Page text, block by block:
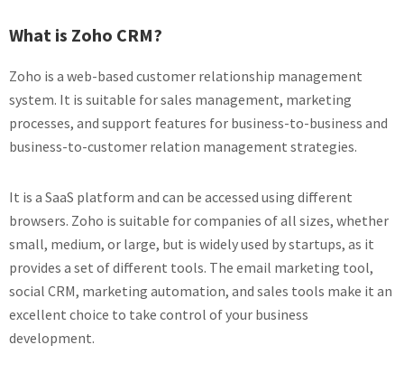
What is Zoho CRM?
Zoho is a web-based customer relationship management
system. It is suitable for sales management, marketing
processes, and support features for business-to-business and
business-to-customer relation management strategies.
It is a SaaS platform and can be accessed using different
browsers. Zoho is suitable for companies of all sizes, whether
small, medium, or large, but is widely used by startups, as it
provides a set of different tools. The email marketing tool,
social CRM, marketing automation, and sales tools make it an
excellent choice to take control of your business
development.